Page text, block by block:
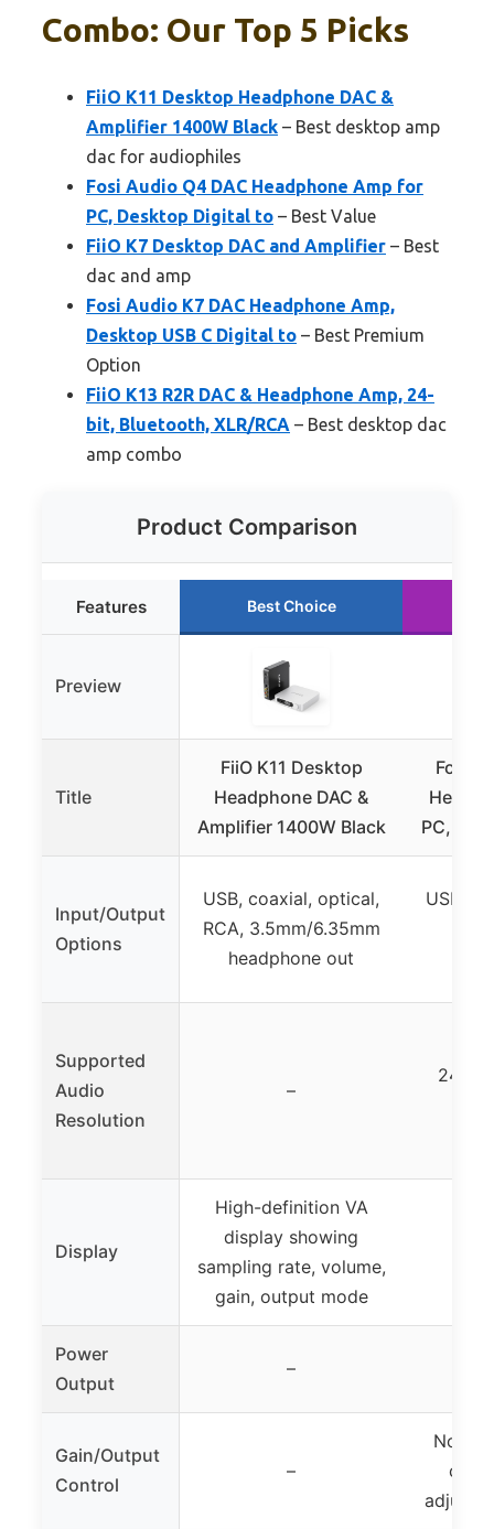
Combo: Our Top 5 Picks
FiiO K11 Desktop Headphone DAC &
Amplifier 1400W Black – Best desktop amp
dac for audiophiles
Fosi Audio Q4 DAC Headphone Amp for
PC, Desktop Digital to – Best Value
FiiO K7 Desktop DAC and Amplifier – Best
dac and amp
Fosi Audio K7 DAC Headphone Amp,
Desktop USB C Digital to – Best Premium
Option
FiiO K13 R2R DAC & Headphone Amp, 24-
bit, Bluetooth, XLR/RCA – Best desktop dac
amp combo
Product Comparison
Features Best Choice
Preview
Title
FiiO K11 Desktop
Headphone DAC &
Amplifier 1400W Black
Fosi
PC,
Input/Output
Options
USB, coaxial, optical,
RCA, 3.5mm/6.35mm
headphone out
USB,
Supported
Audio
Resolution
–
24-
Display
High-definition VA
display showing
sampling rate, volume,
gain, output mode
Power
Output
–
Gain/Output
Control
–
No